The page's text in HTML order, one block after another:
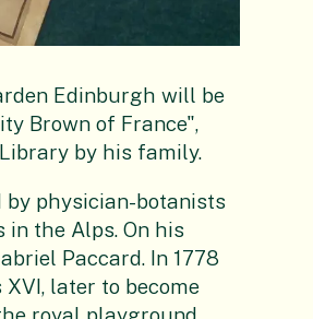
Edinburgh will be
Brown of France",
by his family.
by physician-botanists
the Alps. On his
Paccard. In 1778
later to become